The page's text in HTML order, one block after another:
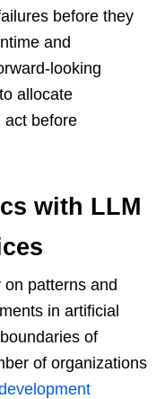
before they
and
looking
allocate
act before
with LLM
patterns and
in artificial
of
of organizations